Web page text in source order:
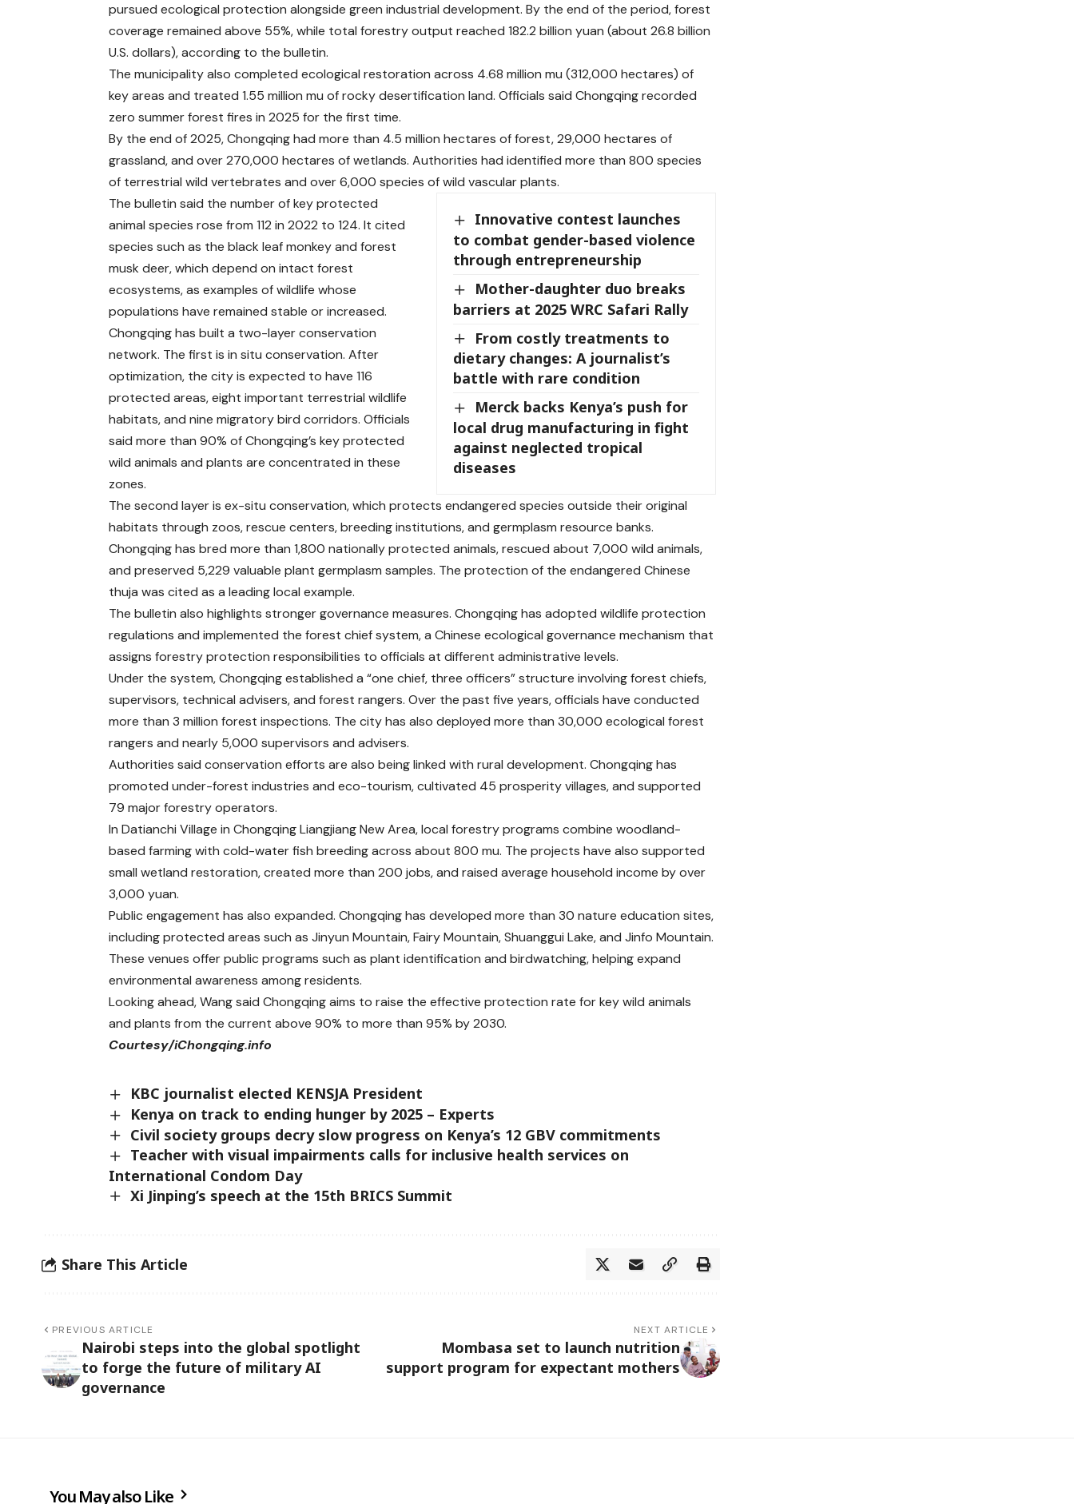
pursued ecological protection alongside green industrial development. By the end of the period, forest
coverage remained above 55%, while total forestry output reached 182.2 billion yuan (about 26.8 billion
U.S. dollars), according to the bulletin.
The municipality also completed ecological restoration across 4.68 million mu (312,000 hectares) of
key areas and treated 1.55 million mu of rocky desertification land. Officials said Chongqing recorded
zero summer forest fires in 2025 for the first time.
By the end of 2025, Chongqing had more than 4.5 million hectares of forest, 29,000 hectares of
grassland, and over 270,000 hectares of wetlands. Authorities had identified more than 800 species
of terrestrial wild vertebrates and over 6,000 species of wild vascular plants.
Innovative contest launches
to combat gender-based violence
through entrepreneurship
Mother-daughter duo breaks
barriers at 2025 WRC Safari Rally
From costly treatments to
dietary changes: A journalist’s
battle with rare condition
Merck backs Kenya’s push for
local drug manufacturing in fight
against neglected tropical
diseases
The bulletin said the number of key protected
animal species rose from 112 in 2022 to 124. It cited
species such as the black leaf monkey and forest
musk deer, which depend on intact forest
ecosystems, as examples of wildlife whose
populations have remained stable or increased.
Chongqing has built a two-layer conservation
network. The first is in situ conservation. After
optimization, the city is expected to have 116
protected areas, eight important terrestrial wildlife
habitats, and nine migratory bird corridors. Officials
said more than 90% of Chongqing’s key protected
wild animals and plants are concentrated in these
zones.
The second layer is ex-situ conservation, which protects endangered species outside their original
habitats through zoos, rescue centers, breeding institutions, and germplasm resource banks.
Chongqing has bred more than 1,800 nationally protected animals, rescued about 7,000 wild animals,
and preserved 5,229 valuable plant germplasm samples. The protection of the endangered Chinese
thuja was cited as a leading local example.
The bulletin also highlights stronger governance measures. Chongqing has adopted wildlife protection
regulations and implemented the forest chief system, a Chinese ecological governance mechanism that
assigns forestry protection responsibilities to officials at different administrative levels.
Under the system, Chongqing established a “one chief, three officers” structure involving forest chiefs,
supervisors, technical advisers, and forest rangers. Over the past five years, officials have conducted
more than 3 million forest inspections. The city has also deployed more than 30,000 ecological forest
rangers and nearly 5,000 supervisors and advisers.
Authorities said conservation efforts are also being linked with rural development. Chongqing has
promoted under-forest industries and eco-tourism, cultivated 45 prosperity villages, and supported
79 major forestry operators.
In Datianchi Village in Chongqing Liangjiang New Area, local forestry programs combine woodland-
based farming with cold-water fish breeding across about 800 mu. The projects have also supported
small wetland restoration, created more than 200 jobs, and raised average household income by over
3,000 yuan.
Public engagement has also expanded. Chongqing has developed more than 30 nature education sites,
including protected areas such as Jinyun Mountain, Fairy Mountain, Shuanggui Lake, and Jinfo Mountain.
These venues offer public programs such as plant identification and birdwatching, helping expand
environmental awareness among residents.
Looking ahead, Wang said Chongqing aims to raise the effective protection rate for key wild animals
and plants from the current above 90% to more than 95% by 2030.
Courtesy/iChongqing.info
KBC journalist elected KENSJA President
Kenya on track to ending hunger by 2025 – Experts
Civil society groups decry slow progress on Kenya’s 12 GBV commitments
Teacher with visual impairments calls for inclusive health services on
International Condom Day
Xi Jinping’s speech at the 15th BRICS Summit
Share This Article
PREVIOUS ARTICLE
Nairobi steps into the global spotlight
to forge the future of military AI
governance
NEXT ARTICLE
Mombasa set to launch nutrition
support program for expectant mothers
You May also Like